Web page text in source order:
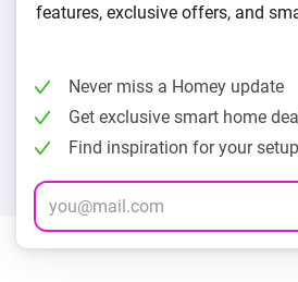
features, exclusive offers, and
Never miss a Homey update
Get exclusive smart home
Find inspiration for your setup